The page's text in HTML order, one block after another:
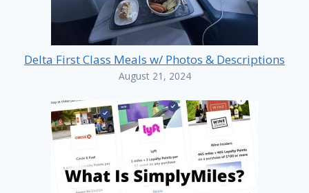
Delta First Class Meals w/ Photos & Descriptions
August 21, 2024